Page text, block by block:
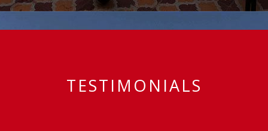
TESTIMONIALS